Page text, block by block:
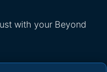
with your Beyond